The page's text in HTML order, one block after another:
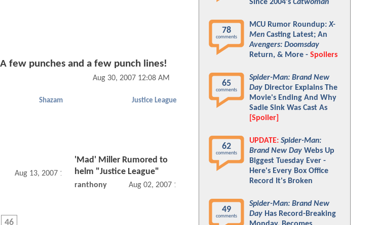
few punches and a few punch lines!
Aug 30, 2007 12:08 AM
Shazam
Aug 13, 2007 12:08 AM
Justice League
'Mad' Miller Rumored to
helm "Justice League"
ranthony Aug 02, 2007 12:08 AM
46
Since 2004's Catwoman
78
comments
MCU Rumor Roundup:X-
Men Casting Latest; An
Avengers: Doomsday
Return, & More - Spoilers
65
comments
Spider-Man: Brand New
Day Director Explains The
Movie's Ending And Why
Sadie Sink Was Cast As
[Spoiler]
62
comments
UPDATE: Spider-Man:
Brand New Day Webs Up
Biggest Tuesday Ever -
Here's Every Box Office
Record It's Broken
49
comments
Spider-Man: Brand New
Day Has Record-Breaking